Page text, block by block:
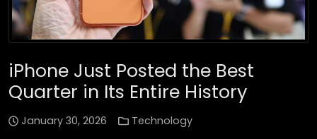
iPhone Just Posted the Best
Quarter in Its Entire History
January 30, 2026 Technology